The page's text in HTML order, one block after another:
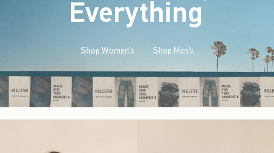
Everything
Shop Women's Shop Men's